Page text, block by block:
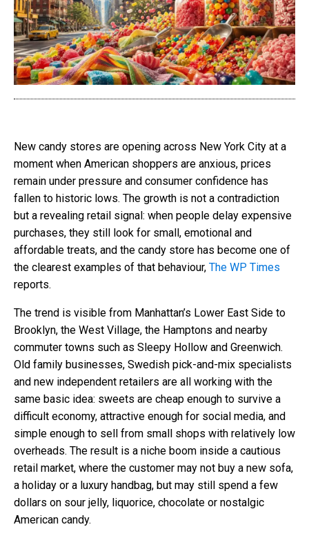
New candy stores are opening across New York City at a
moment when American shoppers are anxious, prices
remain under pressure and consumer confidence has
fallen to historic lows. The growth is not a contradiction
but a revealing retail signal: when people delay expensive
purchases, they still look for small, emotional and
affordable treats, and the candy store has become one of
the clearest examples of that behaviour, The WP Times
reports.
The trend is visible from Manhattan’s Lower East Side to
Brooklyn, the West Village, the Hamptons and nearby
commuter towns such as Sleepy Hollow and Greenwich.
Old family businesses, Swedish pick-and-mix specialists
and new independent retailers are all working with the
same basic idea: sweets are cheap enough to survive a
difficult economy, attractive enough for social media, and
simple enough to sell from small shops with relatively low
overheads. The result is a niche boom inside a cautious
retail market, where the customer may not buy a new sofa,
a holiday or a luxury handbag, but may still spend a few
dollars on sour jelly, liquorice, chocolate or nostalgic
American candy.